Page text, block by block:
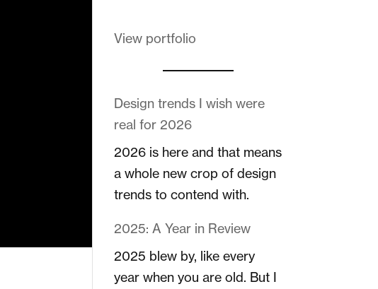
View portfolio
Design trends I wish were
real for 2026
2026 is here and that means
a whole new crop of design
trends to contend with.
2025: A Year in Review
2025 blew by, like every
year when you are old. But I